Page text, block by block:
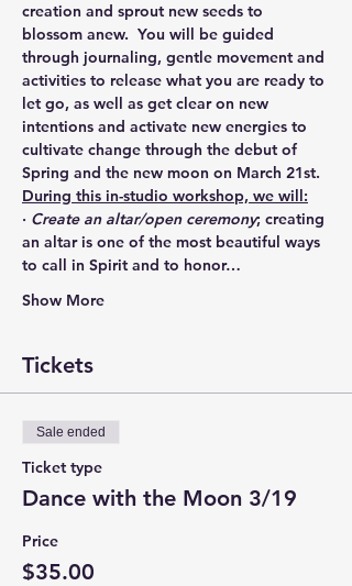
creation and sprout new seeds to
blossom anew.  You will be guided
through journaling, gentle movement and
activities to release what you are ready to
let go, as well as get clear on new
intentions and activate new energies to
cultivate change through the debut of
Spring and the new moon on March 21st.
During this in-studio workshop, we will:
· Create an altar/open ceremony; creating
an altar is one of the most beautiful ways
to call in Spirit and to honor…
Show More
Tickets
Sale ended
Ticket type
Dance with the Moon 3/19
Price
$35.00